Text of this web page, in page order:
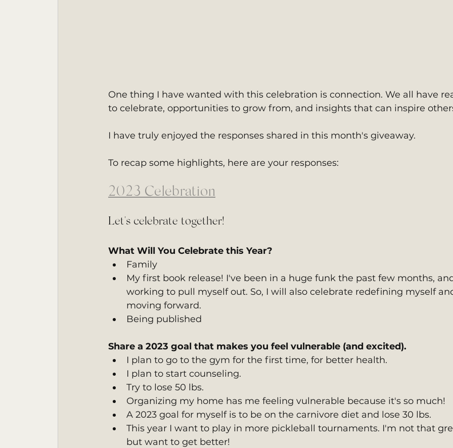
One thing I have wanted with this celebration is connection. We all have
to celebrate, opportunities to grow from, and insights that can inspire
I have truly enjoyed the responses shared in this month's giveaway.
To recap some highlights, here are your responses:
2023 Celebration
Let's celebrate together!
What Will You Celebrate this Year?
Family
My first book release! I've been in a huge funk the past few months,
working to pull myself out. So, I will also celebrate redefining myself
moving forward.
Being published
Share a 2023 goal that makes you feel vulnerable (and excited).
I plan to go to the gym for the first time, for better health.
I plan to start counseling.
Try to lose 50 lbs.
Organizing my home has me feeling vulnerable because it's so much!
A 2023 goal for myself is to be on the carnivore diet and lose 30 lbs.
This year I want to play in more pickleball tournaments. I'm not that
but want to get better!